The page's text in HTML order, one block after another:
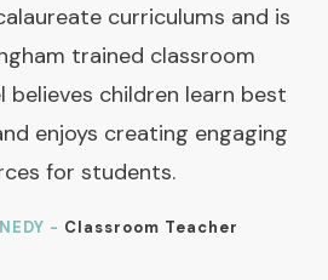
curriculums and is
trained classroom
believes children learn best
enjoys creating engaging
for students.
- Classroom Teacher